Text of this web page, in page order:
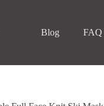
Blog FAQ